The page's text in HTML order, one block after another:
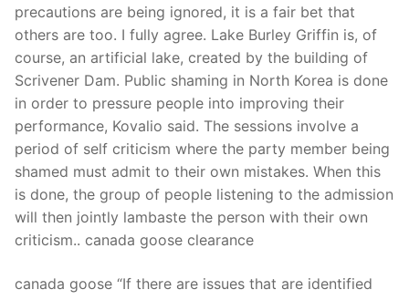
precautions are being ignored, it is a fair bet that
others are too. I fully agree. Lake Burley Griffin is, of
course, an artificial lake, created by the building of
Scrivener Dam. Public shaming in North Korea is done
in order to pressure people into improving their
performance, Kovalio said. The sessions involve a
period of self criticism where the party member being
shamed must admit to their own mistakes. When this
is done, the group of people listening to the admission
will then jointly lambaste the person with their own
criticism.. canada goose clearance
canada goose “If there are issues that are identified